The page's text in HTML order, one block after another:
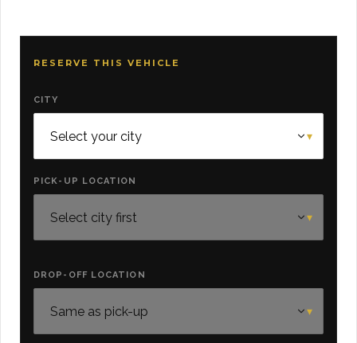
RESERVE THIS VEHICLE
CITY
PICK-UP LOCATION
DROP-OFF LOCATION